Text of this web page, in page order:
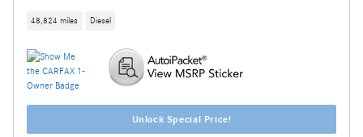
48,824 miles Diesel
Unlock Special Price!